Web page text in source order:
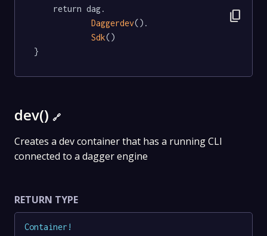
Daggerdev().
Sdk()
}
content_copy
dev() 🔗
Creates a dev container that has a running CLI
connected to a dagger engine
RETURN TYPE
Container !